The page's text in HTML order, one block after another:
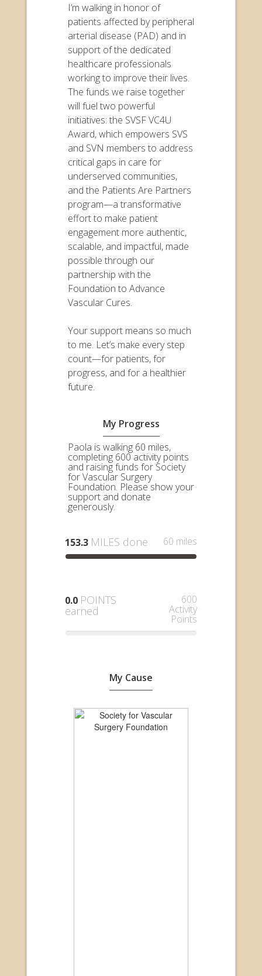
I’m walking in honor of
patients affected by peripheral
arterial disease (PAD) and in
support of the dedicated
healthcare professionals
working to improve their lives.
The funds we raise together
will fuel two powerful
initiatives: the SVSF VC4U
Award, which empowers SVS
and SVN members to address
critical gaps in care for
underserved communities,
and the Patients Are Partners
program—a transformative
effort to make patient
engagement more authentic,
scalable, and impactful, made
possible through our
partnership with the
Foundation to Advance
Vascular Cures.
Your support means so much
to me. Let’s make every step
count—for patients, for
progress, and for a healthier
future.
My Progress
Paola is walking 60 miles,
completing 600 activity points
and raising funds for Society
for Vascular Surgery
Foundation. Please show your
support and donate
generously.
153.3 MILES done 60 miles
0.0 POINTS
earned
600
Activity
Points
My Cause